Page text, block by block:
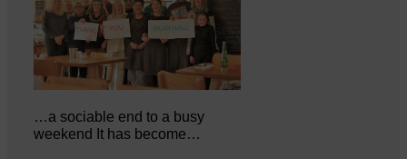
…a sociable end to a busy
weekend It has become…